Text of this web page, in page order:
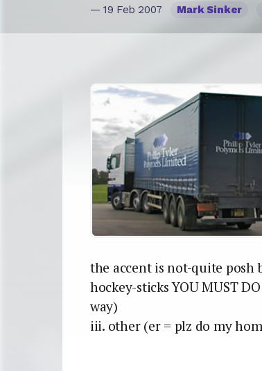
— 19 Feb 2007 Mark Sinker
the accent is not-quite
hockey-sticks YOU MUST
way)
iii. other (er = plz do my